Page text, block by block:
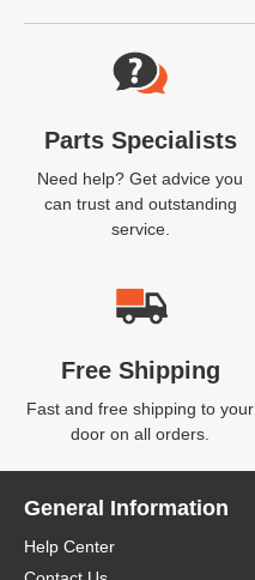
Website Footer
Parts Specialists
Need help? Get advice you
can trust and outstanding
service.
Free Shipping
Fast and free shipping to your
door on all orders.
General Information
Help Center